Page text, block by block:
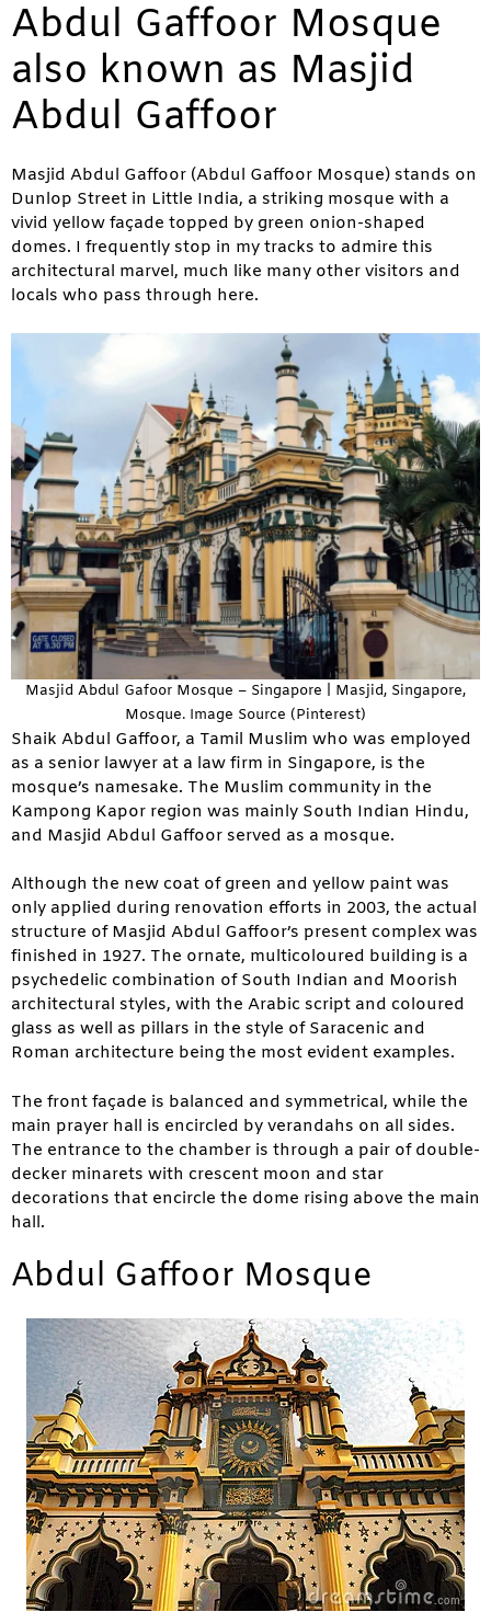
Abdul Gaffoor Mosque
also known as Masjid
Abdul Gaffoor
Masjid Abdul Gaffoor (Abdul Gaffoor Mosque) stands on
Dunlop Street in Little India, a striking mosque with a
vivid yellow façade topped by green onion-shaped
domes. I frequently stop in my tracks to admire this
architectural marvel, much like many other visitors and
locals who pass through here.
Masjid Abdul Gafoor Mosque – Singapore | Masjid, Singapore,
Mosque. Image Source (Pinterest)
Shaik Abdul Gaffoor, a Tamil Muslim who was employed
as a senior lawyer at a law firm in Singapore, is the
mosque’s namesake. The Muslim community in the
Kampong Kapor region was mainly South Indian Hindu,
and Masjid Abdul Gaffoor served as a mosque.
Although the new coat of green and yellow paint was
only applied during renovation efforts in 2003, the actual
structure of Masjid Abdul Gaffoor’s present complex was
finished in 1927. The ornate, multicoloured building is a
psychedelic combination of South Indian and Moorish
architectural styles, with the Arabic script and coloured
glass as well as pillars in the style of Saracenic and
Roman architecture being the most evident examples.
The front façade is balanced and symmetrical, while the
main prayer hall is encircled by verandahs on all sides.
The entrance to the chamber is through a pair of double-
decker minarets with crescent moon and star
decorations that encircle the dome rising above the main
hall.
Abdul Gaffoor Mosque